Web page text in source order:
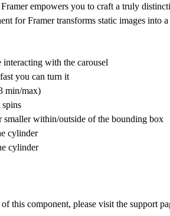
empowers you to craft a truly
for Framer transforms static images into
with the carousel
you can turn it
min/max)
spins
smaller within/outside of the bounding box
cylinder
cylinder
this component, please visit the support